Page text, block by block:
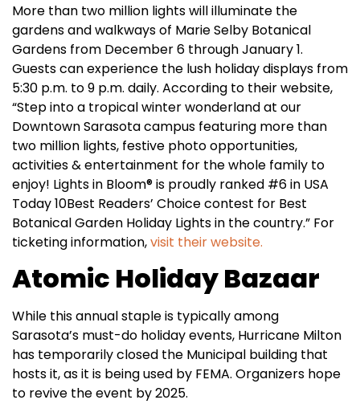
More than two million lights will illuminate the
gardens and walkways of Marie Selby Botanical
Gardens from December 6 through January 1.
Guests can experience the lush holiday displays from
5:30 p.m. to 9 p.m. daily. According to their website,
“Step into a tropical winter wonderland at our
Downtown Sarasota campus featuring more than
two million lights, festive photo opportunities,
activities & entertainment for the whole family to
enjoy! Lights in Bloom® is proudly ranked #6 in USA
Today 10Best Readers’ Choice contest for Best
Botanical Garden Holiday Lights in the country.” For
ticketing information,visit their website.
Atomic Holiday Bazaar
While this annual staple is typically among
Sarasota’s must-do holiday events, Hurricane Milton
has temporarily closed the Municipal building that
hosts it, as it is being used by FEMA. Organizers hope
to revive the event by 2025.